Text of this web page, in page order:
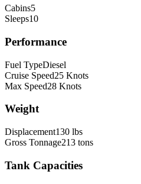
Cabins5
Sleeps10
Performance
Fuel TypeDiesel
Cruise Speed25 Knots
Max Speed28 Knots
Weight
Displacement130 lbs
Gross Tonnage213 tons
Tank Capacities